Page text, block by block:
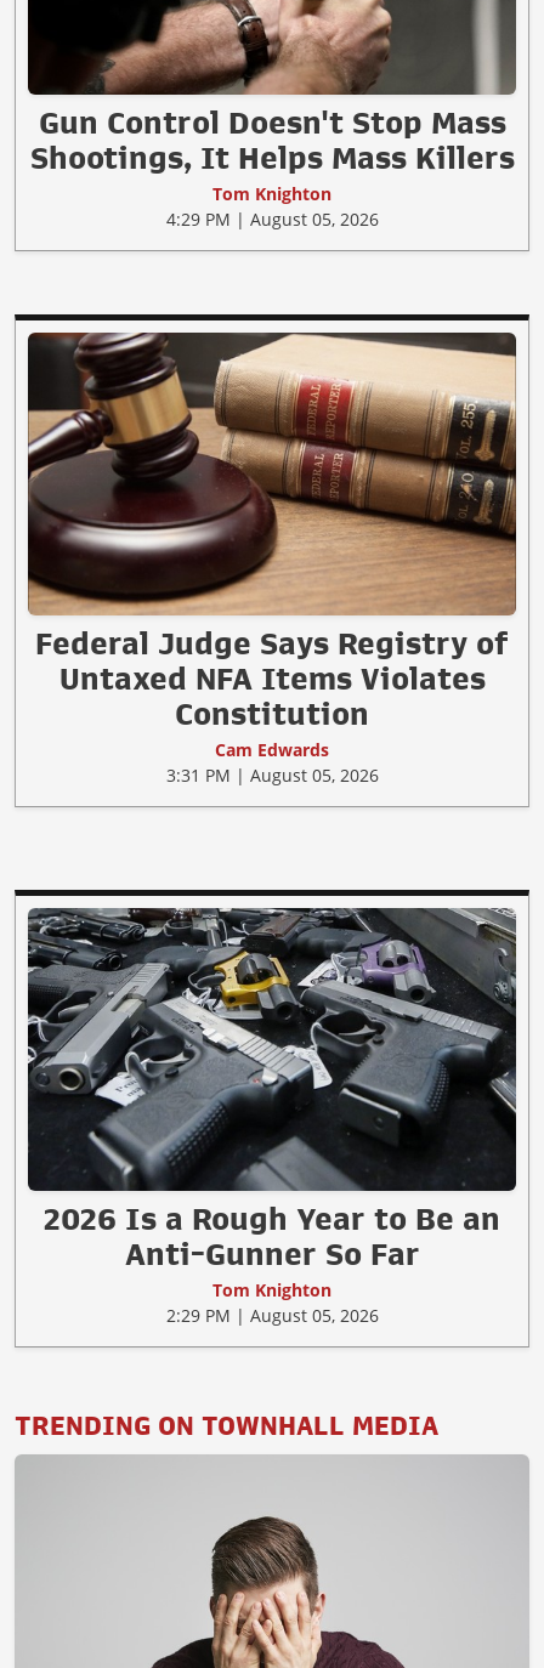
Gun Control Doesn't Stop Mass
Shootings, It Helps Mass Killers
Tom Knighton
4:29 PM | August 05, 2026
Federal Judge Says Registry of
Untaxed NFA Items Violates
Constitution
Cam Edwards
3:31 PM | August 05, 2026
2026 Is a Rough Year to Be an
Anti-Gunner So Far
Tom Knighton
2:29 PM | August 05, 2026
TRENDING ON TOWNHALL MEDIA